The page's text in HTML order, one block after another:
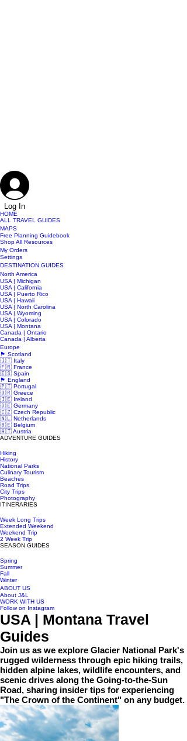
Log In
HOME
ALL TRAVEL GUIDES
MAPS
Free Planning Guidebook
Shop All Resources
My Orders
Settings
DESTINATION GUIDES
North America
USA | Michigan
USA | California
USA | Puerto Rico
USA | Hawaii
USA | North Carolina
USA | Wyoming
USA | Colorado
USA | Montana
Canada | Ontario
Canada | Alberta
Europe
🏴󠁧󠁢󠁳󠁣󠁴󠁿 Scotland
🇮🇹 Italy
🇫🇷 France
🇪🇸 Spain
🏴󠁧󠁢󠁥󠁮󠁧󠁿 England
🇵🇹 Portugal
🇬🇷 Greece
🇮🇪 Ireland
🇩🇪 Germany
🇨🇿 Czech Republic
🇳🇱 Netherlands
🇧🇪 Belgium
🇦🇹 Austria
ADVENTURE GUIDES
Hiking
History
National Parks
Culinary Tourism
Beaches
Road Trips
City Trips
Photography
ITINERARIES
Week Long Trips
Extended Weekend
Weekend Trip
2 Week Trip
SEASON GUIDES
Spring
Summer
Fall
Winter
ABOUT US
About J&L
WORK WITH US
Follow on Instagram
USA | Montana Travel
Guides
Join us as we explore Glacier National Park's
rugged wilderness through epic hiking trails,
hidden alpine lakes, wildlife encounters, and
scenic drives along the Going-to-the-Sun
Road, sharing insider tips for experiencing
"The Crown of the Continent" on any budget.